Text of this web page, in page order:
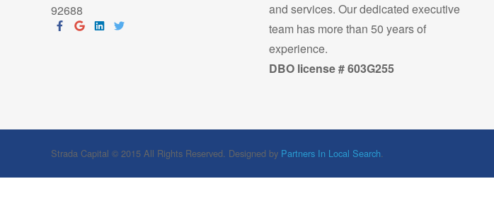
92688
and services. Our dedicated executive
team has more than 50 years of
experience.
DBO license # 603G255
Strada Capital © 2015 All Rights Reserved. Designed by Partners In Local Search.